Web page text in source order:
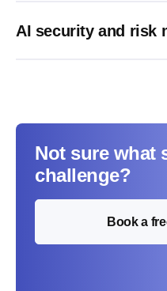
AI security and risk
Not sure what
challenge?
Book a